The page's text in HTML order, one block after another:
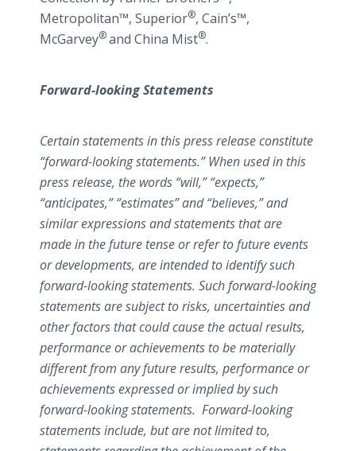
Metropolitan™, Superior®, Cain’s™,
McGarvey®and China Mist®.
Forward-looking Statements
Certain statements in this press release constitute
“forward-looking statements.” When used in this
press release, the words “will,” “expects,”
“anticipates,” “estimates” and “believes,” and
similar expressions and statements that are
made in the future tense or refer to future events
or developments, are intended to identify such
forward-looking statements. Such forward-looking
statements are subject to risks, uncertainties and
other factors that could cause the actual results,
performance or achievements to be materially
different from any future results, performance or
achievements expressed or implied by such
forward-looking statements. Forward-looking
statements include, but are not limited to,